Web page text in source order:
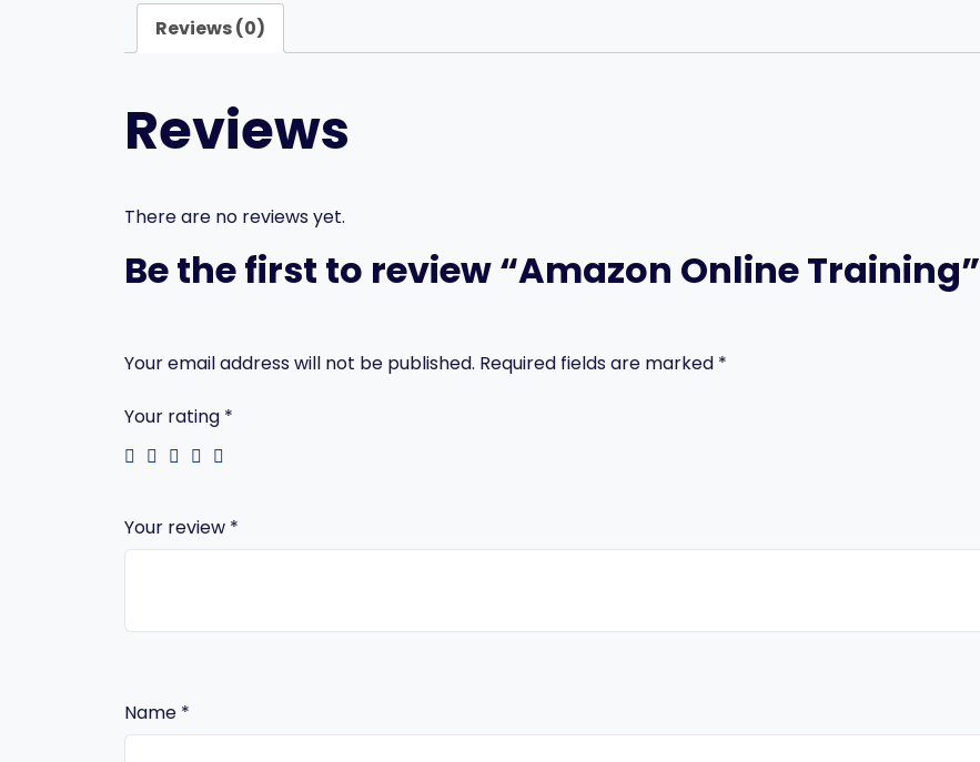
Reviews (0)
Reviews
There are no reviews yet.
Be the first to review “Amazon Online Training”
Your email address will not be published. Required fields are marked *
Your rating *
Your review *
Name *